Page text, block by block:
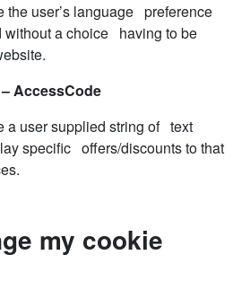
the user’s language preference
without a choice having to be
AccessCode
a user supplied string of text
specific offers/discounts to that
my cookie